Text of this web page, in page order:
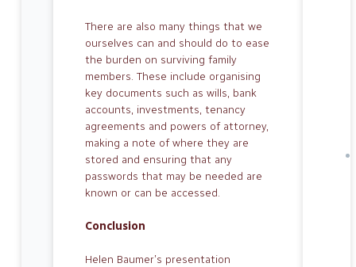
There are also many things that we
our­selves can and should do to ease
the bur­den on surviving family
members. These include organising
key documents such as wills, bank
accounts, investments, tenancy
agreements and powers of at­torney,
making a note of where they are
stored and ensuring that any
passwords that may be needed are
known or can be accessed.
Conclusion
Helen Baumer’s presentation